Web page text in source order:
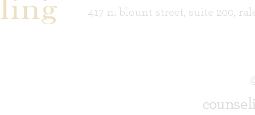
417 n. blount street, suite 200,